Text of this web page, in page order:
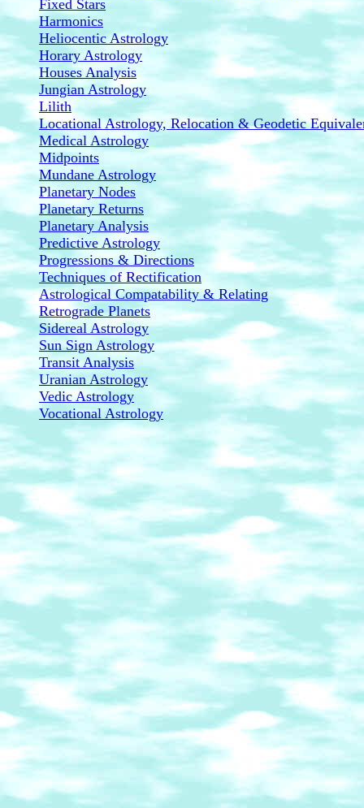
Fixed Stars
Harmonics
Heliocentic Astrology
Horary Astrology
Houses Analysis
Jungian Astrology
Lilith
Locational Astrology, Relocation & Geodetic
Medical Astrology
Midpoints
Mundane Astrology
Planetary Nodes
Planetary Returns
Planetary Analysis
Predictive Astrology
Progressions & Directions
Techniques of Rectification
Astrological Compatability & Relating
Retrograde Planets
Sidereal Astrology
Sun Sign Astrology
Transit Analysis
Uranian Astrology
Vedic Astrology
Vocational Astrology